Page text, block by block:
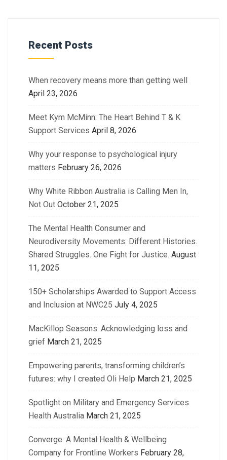
Recent Posts
When recovery means more than getting well
April 23, 2026
Meet Kym McMinn: The Heart Behind T & K
Support Services April 8, 2026
Why your response to psychological injury
matters February 26, 2026
Why White Ribbon Australia is Calling Men In,
Not Out October 21, 2025
The Mental Health Consumer and
Neurodiversity Movements: Different Histories.
Shared Struggles. One Fight for Justice. August
11, 2025
150+ Scholarships Awarded to Support Access
and Inclusion at NWC25 July 4, 2025
MacKillop Seasons: Acknowledging loss and
grief March 21, 2025
Empowering parents, transforming children’s
futures: why I created Oli Help March 21, 2025
Spotlight on Military and Emergency Services
Health Australia March 21, 2025
Converge: A Mental Health & Wellbeing
Company for Frontline Workers February 28,